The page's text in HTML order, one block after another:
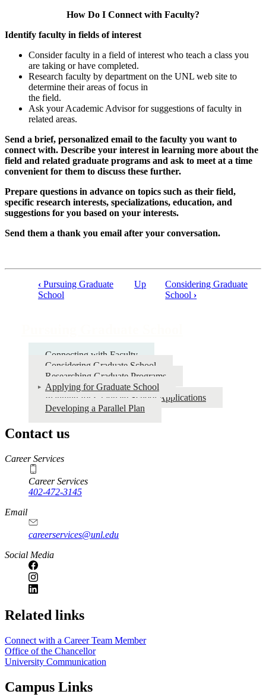
How Do I Connect with Faculty?
Identify faculty in fields of interest
Consider faculty in a field of interest who teach a class you
are taking or have completed.
Research faculty by department on the UNL web site to
determine their areas of focus in
the field.
Ask your Academic Advisor for suggestions of faculty in
related areas.
Send a brief, personalized email to the faculty you want to
connect with. Describe your interest in learning more about the
field and related graduate programs and ask to meet at a time
convenient for them to discuss these further.
Prepare questions in advance on topics such as their field,
specific research interests, specializations, education, and
suggestions for you based on your interests.
Send them a thank you email after your conversation.
Pursuing
Graduate
School
‹ Pursuing Graduate
School
Up
Considering Graduate
School ›
Connecting with Faculty
Considering Graduate School
Researching Graduate Programs
Applying for Graduate School
Planning for Graduate School Applications
Developing a Parallel Plan
Contact us
https://
www.unl.edu
Career Services
Career Services
402-472-3145
Email
careerservices@unl.edu
Social Media
https://
www.unl.edu
Related links
Connect with a Career Team Member
Office of the Chancellor
University Communication
Campus Links